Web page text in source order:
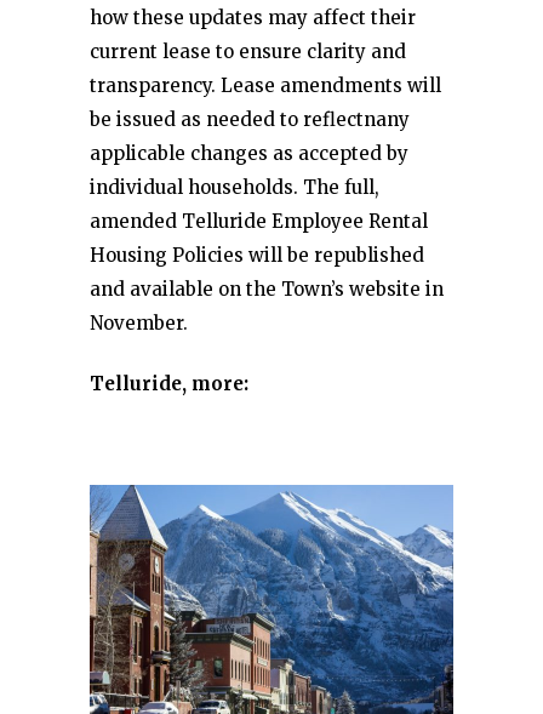
how these updates may affect their
current lease to ensure clarity and
transparency. Lease amendments will
be issued as needed to reflectnany
applicable changes as accepted by
individual households. The full,
amended Telluride Employee Rental
Housing Policies will be republished
and available on the Town’s website in
November.
Telluride, more: